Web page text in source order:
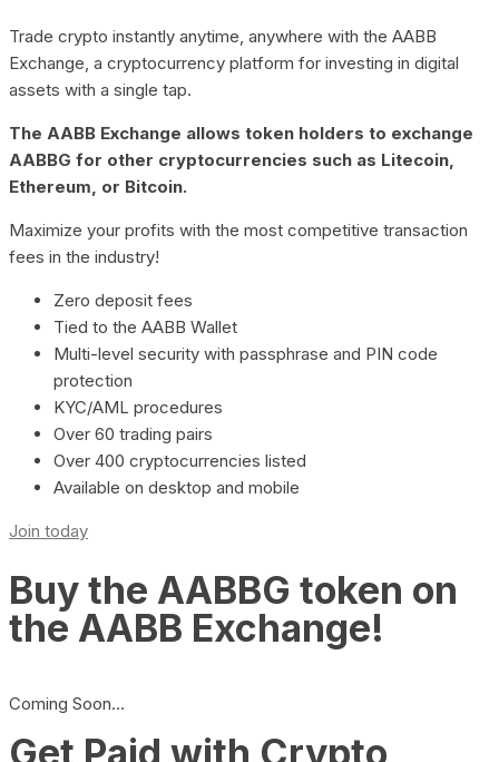
Trade crypto instantly anytime, anywhere with the AABB
Exchange, a cryptocurrency platform for investing in digital
assets with a single tap.
The AABB Exchange allows token holders to exchange
AABBG for other cryptocurrencies such as Litecoin,
Ethereum, or Bitcoin.
Maximize your profits with the most competitive transaction
fees in the industry!
Zero deposit fees
Tied to the AABB Wallet
Multi-level security with passphrase and PIN code
protection
KYC/AML procedures
Over 60 trading pairs
Over 400 cryptocurrencies listed
Available on desktop and mobile
Join today
Buy the AABBG token on
the AABB Exchange!
Coming Soon…
Get Paid with Crypto